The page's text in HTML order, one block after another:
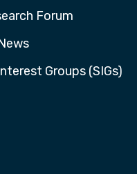
Forum
Groups (SIGs)